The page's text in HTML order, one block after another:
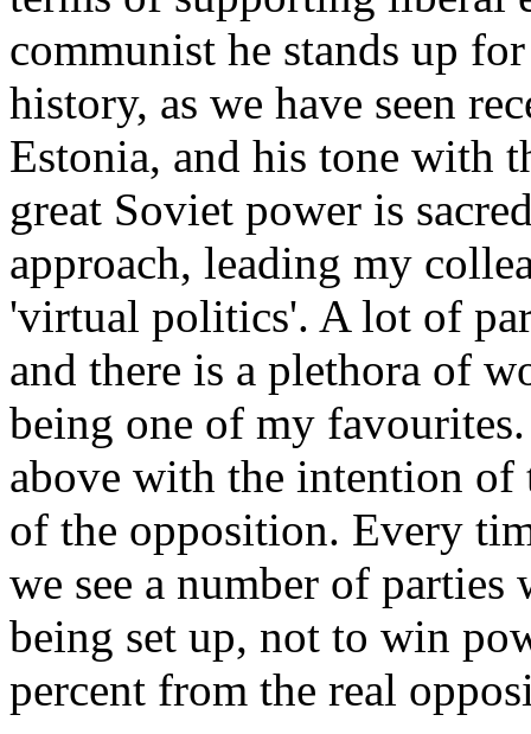
communist he stands up
history, as we have seen
Estonia, and his tone with
great Soviet power is
approach, leading my
'virtual politics'. A lot of
and there is a plethora of
being one of my
above with the intention of
of the opposition. Every
we see a number of
being set up, not to win
percent from the real